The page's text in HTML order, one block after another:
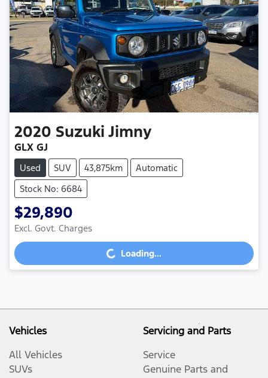
2020 Suzuki Jimny
GLX GJ
Used SUV 43,875km
Automatic
Stock No: 6684
$29,890
Excl. Govt. ChargesLoading... Loading...
Vehicles
All Vehicles
SUVs
Servicing and Parts
Service
Genuine Parts and